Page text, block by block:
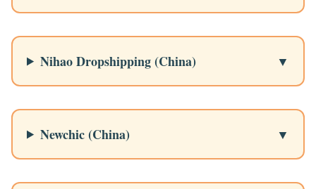
Nihao Dropshipping (China)
Newchic (China)